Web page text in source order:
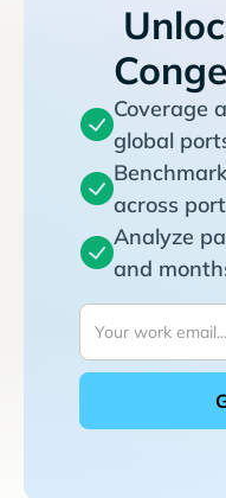
Coverage
global
across
Analyze
and